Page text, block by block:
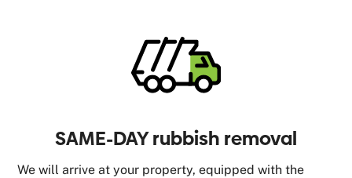
SAME-DAY rubbish removal
We will arrive at your property, equipped with the